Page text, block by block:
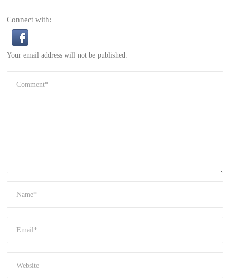
Connect with:
Your email address will not be published.